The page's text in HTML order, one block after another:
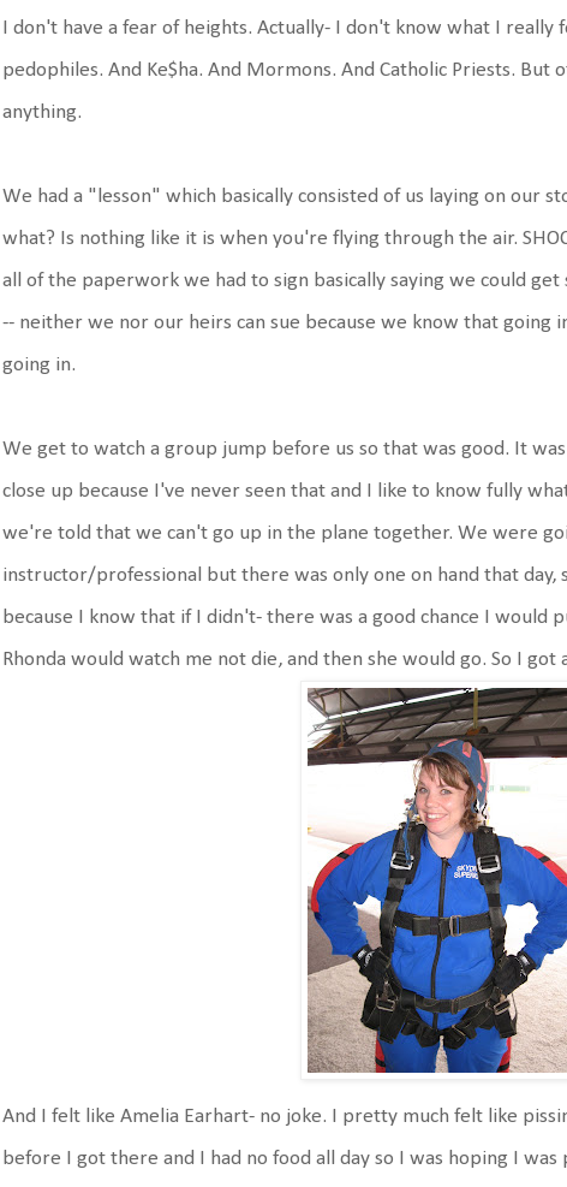
I don't have a fear of heights. Actually- I don't know what I really
pedophiles. And Ke$ha. And Mormons. And Catholic Priests.
anything.
We had a "lesson" which basically consisted of us laying on our
what? Is nothing like it is when you're flying through the air.
all of the paperwork we had to sign basically saying we could
-- neither we nor our heirs can sue because we know that going
going in.
We get to watch a group jump before us so that was good. It
close up because I've never seen that and I like to know fully
we're told that we can't go up in the plane together. We were
instructor/professional but there was only one on hand that day,
because I know that if I didn't- there was a good chance I would
Rhonda would watch me not die, and then she would go. So I got
And I felt like Amelia Earhart- no joke. I pretty much felt like
before I got there and I had no food all day so I was hoping I